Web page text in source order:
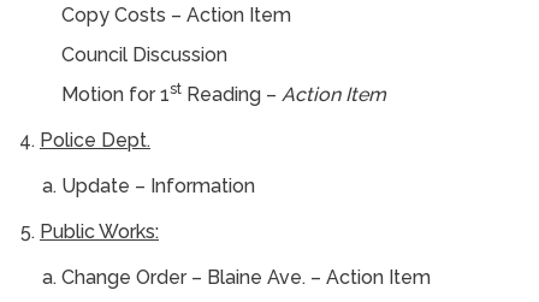
Copy Costs – Action Item
Council Discussion
Motion for 1st Reading – Action Item
Police Dept.
Update – Information
Public Works:
Change Order – Blaine Ave. – Action Item